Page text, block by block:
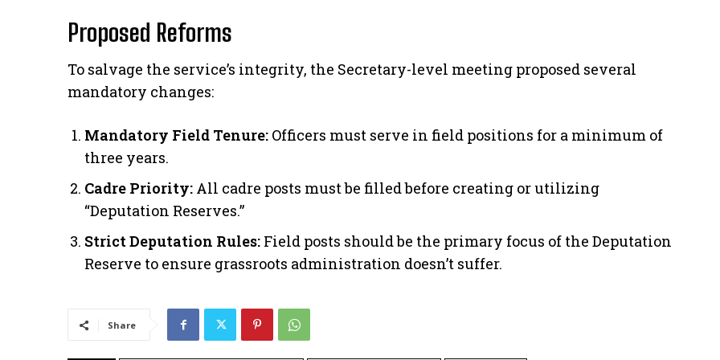
Proposed Reforms
​To salvage the service’s integrity, the Secretary-level meeting proposed several
mandatory changes:
Mandatory Field Tenure: Officers must serve in field positions for a minimum of
three years.
Cadre Priority: All cadre posts must be filled before creating or utilizing
“Deputation Reserves.”
Strict Deputation Rules: Field posts should be the primary focus of the Deputation
Reserve to ensure grassroots administration doesn’t suffer.
Share